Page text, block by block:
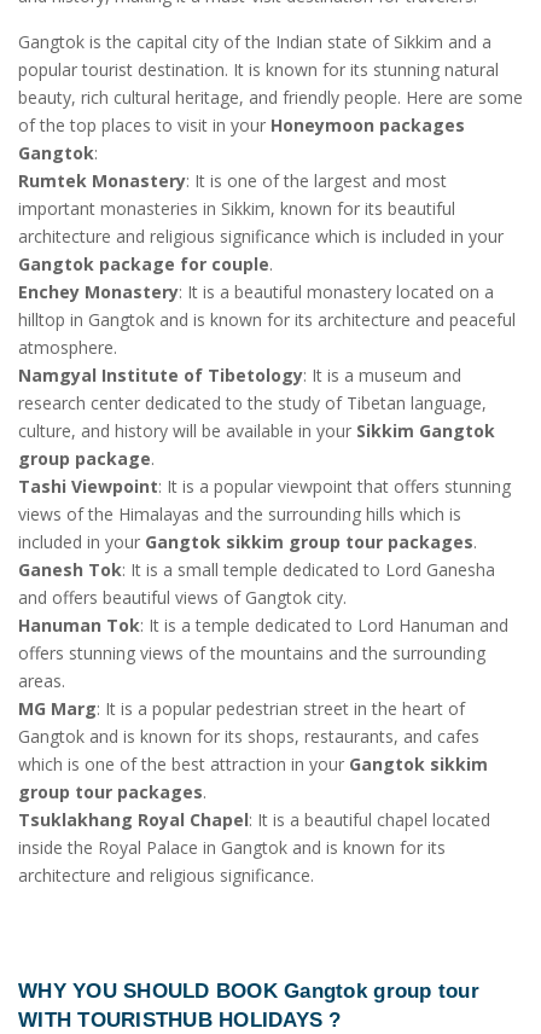
Gangtok is the capital city of the Indian state of Sikkim and a
popular tourist destination. It is known for its stunning natural
beauty, rich cultural heritage, and friendly people. Here are some
of the top places to visit in your Honeymoon packages
Gangtok:
Rumtek Monastery: It is one of the largest and most
important monasteries in Sikkim, known for its beautiful
architecture and religious significance which is included in your
Gangtok package for couple.
Enchey Monastery: It is a beautiful monastery located on a
hilltop in Gangtok and is known for its architecture and peaceful
atmosphere.
Namgyal Institute of Tibetology: It is a museum and
research center dedicated to the study of Tibetan language,
culture, and history will be available in your Sikkim Gangtok
group package.
Tashi Viewpoint: It is a popular viewpoint that offers stunning
views of the Himalayas and the surrounding hills which is
included in your Gangtok sikkim group tour packages.
Ganesh Tok: It is a small temple dedicated to Lord Ganesha
and offers beautiful views of Gangtok city.
Hanuman Tok: It is a temple dedicated to Lord Hanuman and
offers stunning views of the mountains and the surrounding
areas.
MG Marg: It is a popular pedestrian street in the heart of
Gangtok and is known for its shops, restaurants, and cafes
which is one of the best attraction in your Gangtok sikkim
group tour packages.
Tsuklakhang Royal Chapel: It is a beautiful chapel located
inside the Royal Palace in Gangtok and is known for its
architecture and religious significance.
WHY YOU SHOULD BOOKGangtok group tour
WITH TOURISTHUB HOLIDAYS ?